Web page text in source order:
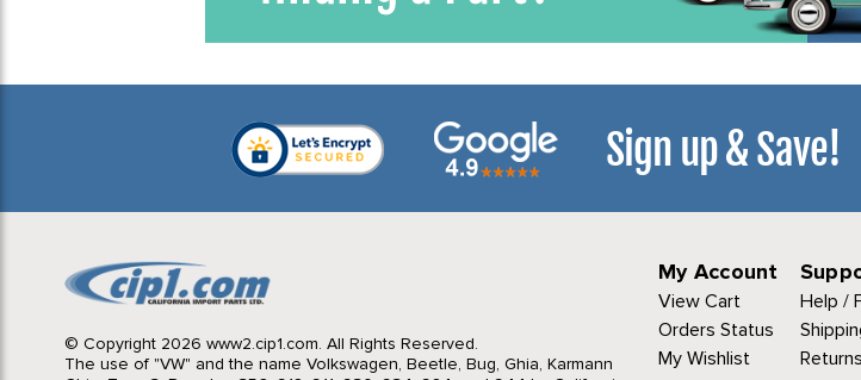
Sign up & Save!
© Copyright 2026 www2.cip1.com. All Rights Reserved.
The use of "VW" and the name Volkswagen, Beetle, Bug, Ghia, Karmann
My Account
View Cart
Orders Status
My Wishlist
Help /
Returns